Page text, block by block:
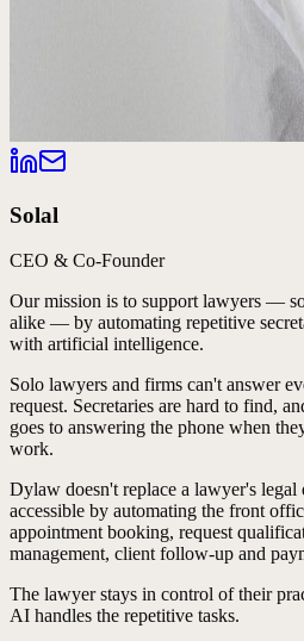
Solal
CEO & Co-Founder
Our mission is to support lawyers —
alike — by automating repetitive
with artificial intelligence.
Solo lawyers and firms can't answer
request. Secretaries are hard to find,
goes to answering the phone when
work.
Dylaw doesn't replace a lawyer's
accessible by automating the front
appointment booking, request
management, client follow-up and
The lawyer stays in control of their
AI handles the repetitive tasks.